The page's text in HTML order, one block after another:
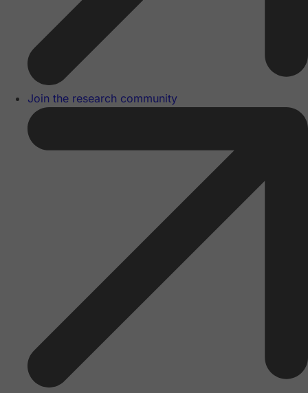
Join the research community